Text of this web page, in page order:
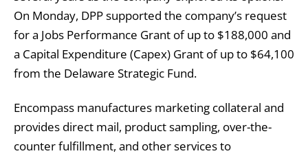
On Monday, DPP supported the company’s request
for a Jobs Performance Grant of up to $188,000 and
a Capital Expenditure (Capex) Grant of up to $64,100
from the Delaware Strategic Fund.
Encompass manufactures marketing collateral and
provides direct mail, product sampling, over-the-
counter fulfillment, and other services to